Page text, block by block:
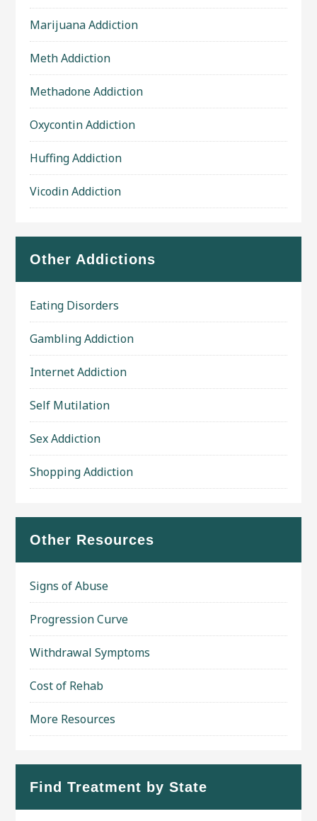
Marijuana Addiction
Meth Addiction
Methadone Addiction
Oxycontin Addiction
Huffing Addiction
Vicodin Addiction
Other Addictions
Eating Disorders
Gambling Addiction
Internet Addiction
Self Mutilation
Sex Addiction
Shopping Addiction
Other Resources
Signs of Abuse
Progression Curve
Withdrawal Symptoms
Cost of Rehab
More Resources
Find Treatment by State